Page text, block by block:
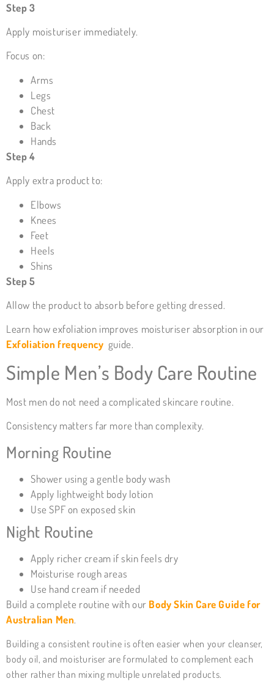
Step 3
Apply moisturiser immediately.
Focus on:
Arms
Legs
Chest
Back
Hands
Step 4
Apply extra product to:
Elbows
Knees
Feet
Heels
Shins
Step 5
Allow the product to absorb before getting dressed.
Learn how exfoliation improves moisturiser absorption in our
Exfoliation frequency guide.
Simple Men’s Body Care Routine
Most men do not need a complicated skincare routine.
Consistency matters far more than complexity.
Morning Routine
Shower using a gentle body wash
Apply lightweight body lotion
Use SPF on exposed skin
Night Routine
Apply richer cream if skin feels dry
Moisturise rough areas
Use hand cream if needed
Build a complete routine with our Body Skin Care Guide for
Australian Men.
Building a consistent routine is often easier when your cleanser,
body oil, and moisturiser are formulated to complement each
other rather than mixing multiple unrelated products.